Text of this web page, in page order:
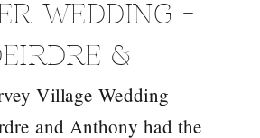
Village Wedding
and Anthony had the
WEDDING –
&